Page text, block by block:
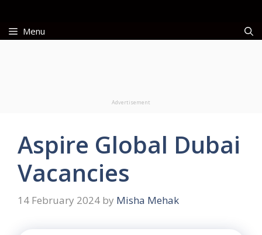
contentMenu
Advertisement
Aspire Global Dubai
Vacancies
14 February 2024 by Misha Mehak